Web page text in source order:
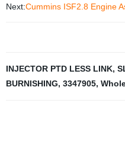
Next:Cummins ISF2.8 Engine
INJECTOR PTD LESS LINK,
BURNISHING, 3347905,